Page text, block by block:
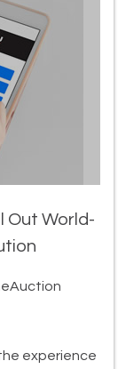
Out World-
experience